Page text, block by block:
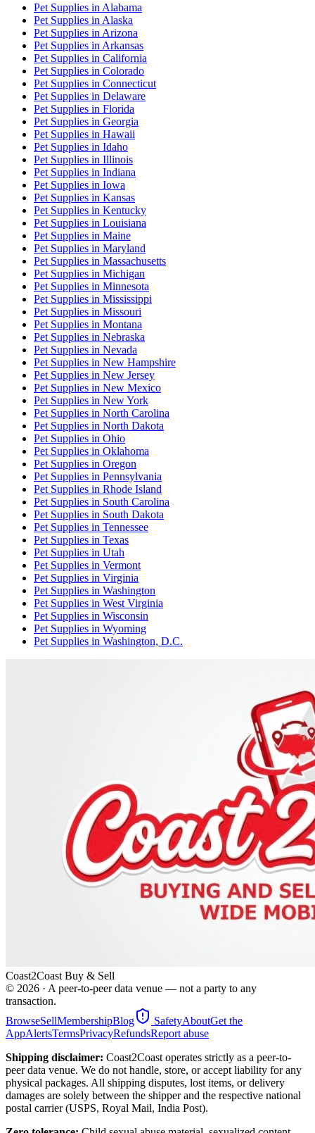
Pet Supplies in Alabama
Pet Supplies in Alaska
Pet Supplies in Arizona
Pet Supplies in Arkansas
Pet Supplies in California
Pet Supplies in Colorado
Pet Supplies in Connecticut
Pet Supplies in Delaware
Pet Supplies in Florida
Pet Supplies in Georgia
Pet Supplies in Hawaii
Pet Supplies in Idaho
Pet Supplies in Illinois
Pet Supplies in Indiana
Pet Supplies in Iowa
Pet Supplies in Kansas
Pet Supplies in Kentucky
Pet Supplies in Louisiana
Pet Supplies in Maine
Pet Supplies in Maryland
Pet Supplies in Massachusetts
Pet Supplies in Michigan
Pet Supplies in Minnesota
Pet Supplies in Mississippi
Pet Supplies in Missouri
Pet Supplies in Montana
Pet Supplies in Nebraska
Pet Supplies in Nevada
Pet Supplies in New Hampshire
Pet Supplies in New Jersey
Pet Supplies in New Mexico
Pet Supplies in New York
Pet Supplies in North Carolina
Pet Supplies in North Dakota
Pet Supplies in Ohio
Pet Supplies in Oklahoma
Pet Supplies in Oregon
Pet Supplies in Pennsylvania
Pet Supplies in Rhode Island
Pet Supplies in South Carolina
Pet Supplies in South Dakota
Pet Supplies in Tennessee
Pet Supplies in Texas
Pet Supplies in Utah
Pet Supplies in Vermont
Pet Supplies in Virginia
Pet Supplies in Washington
Pet Supplies in West Virginia
Pet Supplies in Wisconsin
Pet Supplies in Wyoming
Pet Supplies in Washington, D.C.
Coast2Coast Buy & Sell
© 2026 · A peer-to-peer data venue — not a party to any
transaction.
BrowseSellMembershipBlog SafetyAboutGet the
AppAlertsTermsPrivacyRefundsReport abuse
Shipping disclaimer: Coast2Coast operates strictly as a peer-to-
peer data venue. We do not handle, store, or accept liability for any
physical packages. All shipping disputes, lost items, or delivery
damages are solely between the shipper and the respective national
postal carrier (USPS, Royal Mail, India Post).